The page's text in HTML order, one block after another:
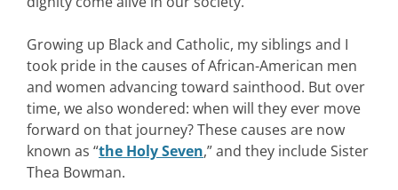
Growing up Black and Catholic, my siblings and I
took pride in the causes of African-American men
and women advancing toward sainthood. But over
time, we also wondered: when will they ever move
forward on that journey? These causes are now
known as “the Holy Seven,” and they include Sister
Thea Bowman.